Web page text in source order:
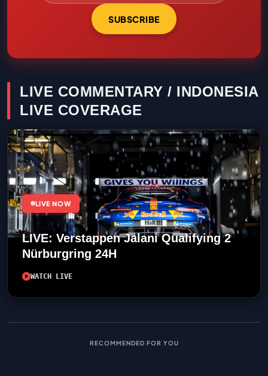
SUBSCRIBE
LIVE COMMENTARY / INDONESIA
LIVE COVERAGE
LIVE NOW
LIVE: Verstappen Jalani Qualifying 2
Nürburgring 24H
WATCH LIVE
RECOMMENDED FOR YOU